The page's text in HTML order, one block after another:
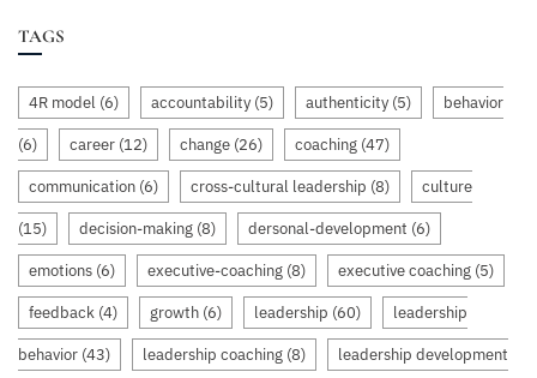
TAGS
4R model (6) accountability (5) authenticity (5) behavior
(6) career (12) change (26) coaching (47)
communication (6) cross-cultural leadership (8) culture
(15) decision-making (8) dersonal-development (6)
emotions (6) executive-coaching (8) executive coaching (5)
feedback (4) growth (6) leadership (60) leadership
behavior (43) leadership coaching (8) leadership development